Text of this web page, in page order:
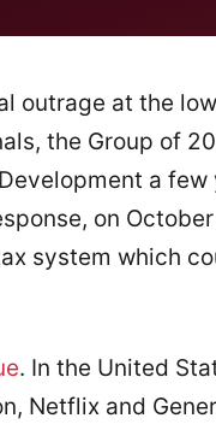
outrage at the
the Group of
a
on
system which
. In the United
Netflix and